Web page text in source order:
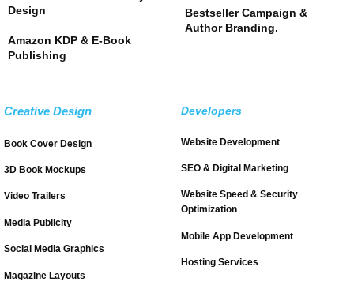
Design
Amazon KDP & E-Book
Publishing
Bestseller Campaign &
Author Branding.
Creative Design
Book Cover Design
3D Book Mockups
Video Trailers
Media Publicity
Social Media Graphics
Magazine Layouts
Developers
Website Development
SEO & Digital Marketing
Website Speed & Security
Optimization
Mobile App Development
Hosting Services